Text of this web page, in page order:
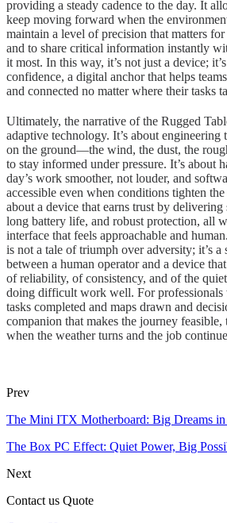
providing a steady cadence to the day. It
keep moving forward when the
maintain a level of precision that matters
and to share critical information instantly
it most. In this way, it’s not just a device;
confidence, a digital anchor that helps
and connected no matter where their tasks
Ultimately, the narrative of the Rugged
adaptive technology. It’s about engineering
on the ground—the wind, the dust, the
to stay informed under pressure. It’s about
day’s work smoother, not louder, and
accessible even when conditions tighten the
about a device that earns trust by delivering
long battery life, and robust protection, all
interface that feels approachable and
is not a tale of triumph over adversity; it’s a
between a human operator and a device
of reliability, of consistency, and of the
doing difficult work well. For professionals
tasks completed and maps drawn and
companion that makes the journey
when the weather turns and the job
Prev
The Mini ITX Motherboard: Big Dreams
The Box PC Effect: Quiet Power, Big
Next
Contact us Quote